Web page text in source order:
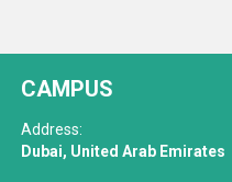
CAMPUS
Address:
Dubai, United Arab Emirates